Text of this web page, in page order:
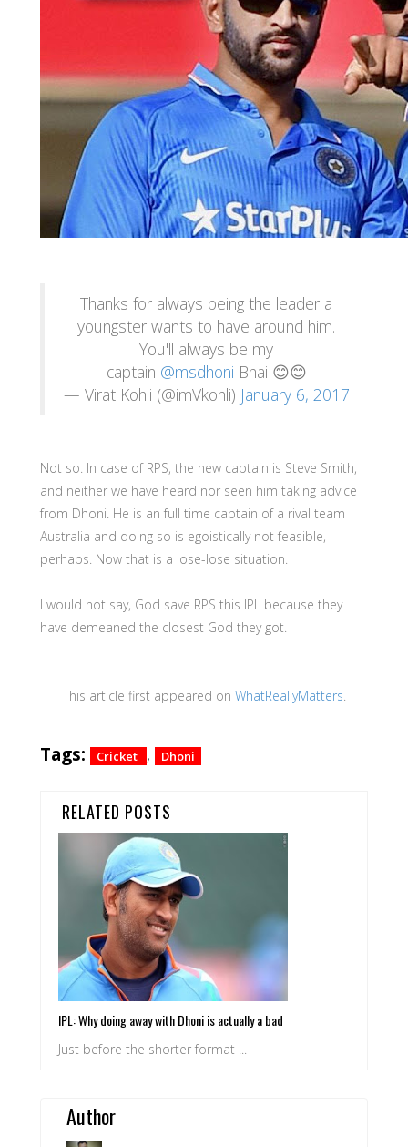
Thanks for always being the leader a
youngster wants to have around him.
You'll always be my
captain @msdhoni Bhai 😊😊
— Virat Kohli (@imVkohli) January 6, 2017
Not so. In case of RPS, the new captain is Steve Smith,
and neither we have heard nor seen him taking advice
from Dhoni. He is an full time captain of a rival team
Australia and doing so is egoistically not feasible,
perhaps. Now that is a lose-lose situation.
I would not say, God save RPS this IPL because they
have demeaned the closest God they got.
This article first appeared on WhatReallyMatters.
Tags: Cricket , Dhoni
RELATED POSTS
IPL: Why doing away with Dhoni is actually a bad
Just before the shorter format ...
Author